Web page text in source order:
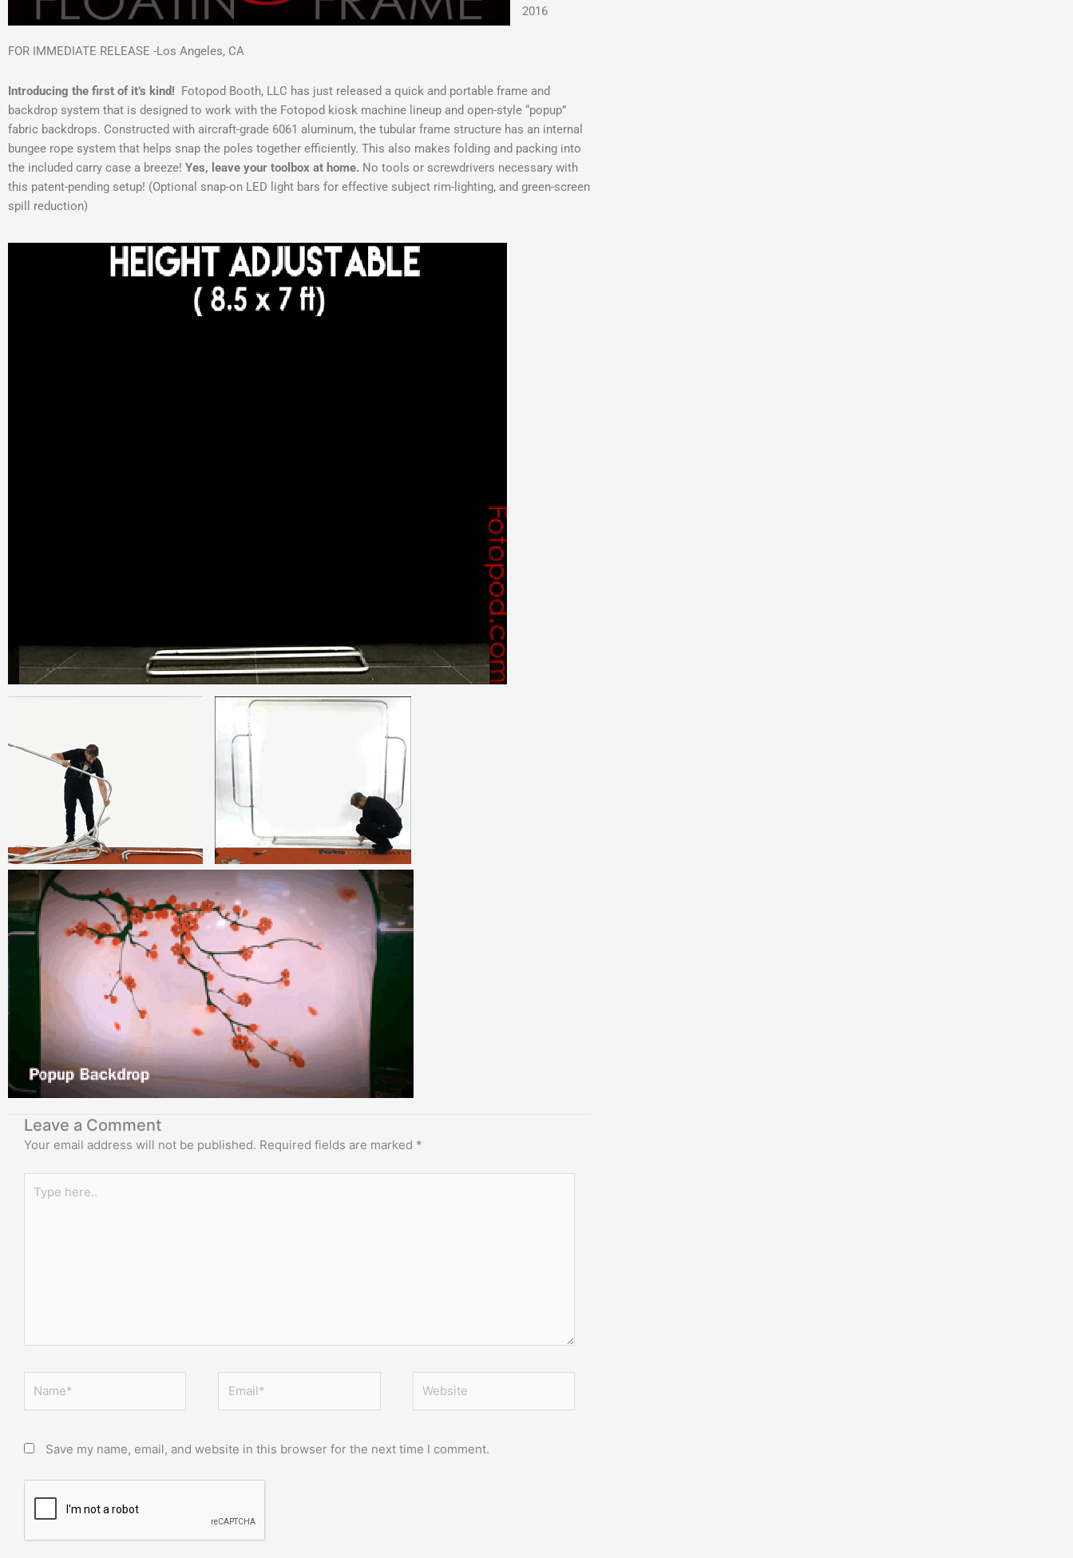
2016
FOR IMMEDIATE RELEASE -Los Angeles, CA
Introducing the first of it’s kind! Fotopod Booth, LLC has just released a quick and portable frame and
backdrop system that is designed to work with the Fotopod kiosk machine lineup and open-style “popup”
fabric backdrops. Constructed with aircraft-grade 6061 aluminum, the tubular frame structure has an internal
bungee rope system that helps snap the poles together efficiently. This also makes folding and packing into
the included carry case a breeze! Yes, leave your toolbox at home. No tools or screwdrivers necessary with
this patent-pending setup! (Optional snap-on LED light bars for effective subject rim-lighting, and green-screen
spill reduction)
Leave a Comment
Your email address will not be published. Required fields are marked *
here..
Save my name, email, and website in this browser for the next time I comment.